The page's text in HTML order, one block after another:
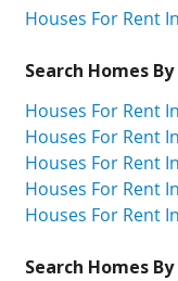
Houses For Rent
Search Homes
Houses For Rent
Houses For Rent
Houses For Rent
Houses For Rent
Houses For Rent
Search Homes